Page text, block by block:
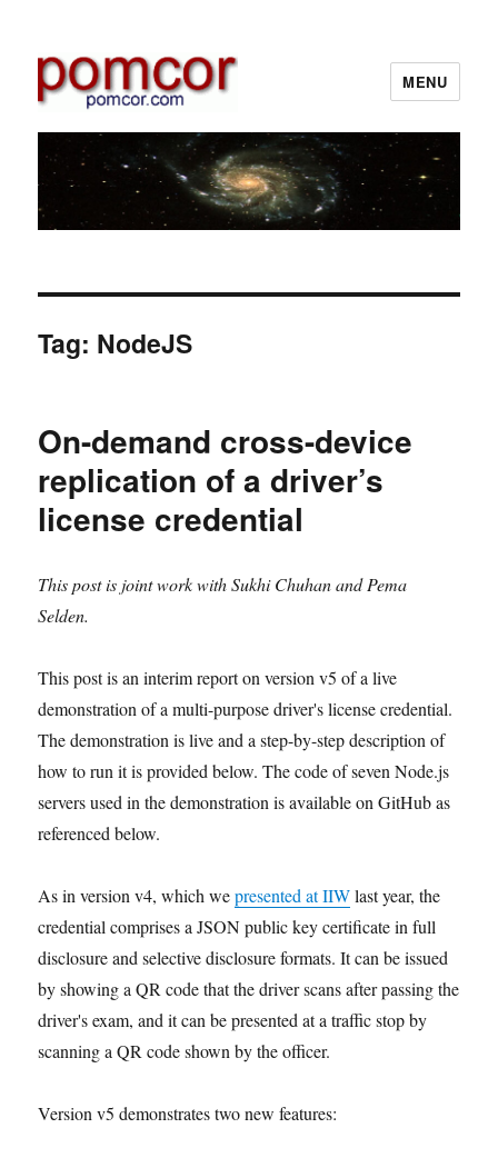
Pomcor
MENU
Tag: NodeJS
On-demand cross-device
replication of a driver’s
license credential
This post is joint work with Sukhi Chuhan and Pema
Selden.
This post is an interim report on version v5 of a live
demonstration of a multi-purpose driver's license credential.
The demonstration is live and a step-by-step description of
how to run it is provided below. The code of seven Node.js
servers used in the demonstration is available on GitHub as
referenced below.
As in version v4, which wepresented at IIWlast year, the
credential comprises a JSON public key certificate in full
disclosure and selective disclosure formats. It can be issued
by showing a QR code that the driver scans after passing the
driver's exam, and it can be presented at a traffic stop by
scanning a QR code shown by the officer.
Version v5 demonstrates two new features: